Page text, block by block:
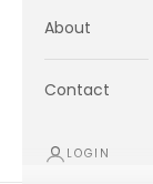
About
Contact
LOGIN